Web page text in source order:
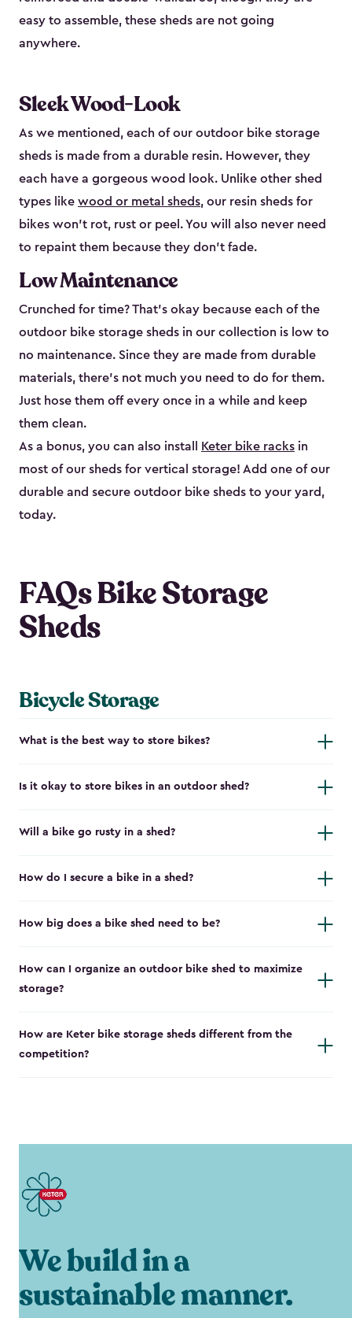
easy to assemble, these sheds are not going
anywhere.
Sleek Wood-Look
As we mentioned, each of our outdoor bike storage
sheds is made from a durable resin. However, they
each have a gorgeous wood look. Unlike other shed
types like wood or metal sheds, our resin sheds for
bikes won’t rot, rust or peel. You will also never need
to repaint them because they don’t fade.
Low Maintenance
Crunched for time? That’s okay because each of the
outdoor bike storage sheds in our collection is low to
no maintenance. Since they are made from durable
materials, there’s not much you need to do for them.
Just hose them off every once in a while and keep
them clean.
As a bonus, you can also install
Keter bike racks in
most of our sheds for vertical storage! Add one of our
durable and secure outdoor bike shed​s to your yard,
today.
FAQs Bike Storage
Sheds
Bicycle Storage
What is the best way to store bikes?
Is it okay to store bikes in an outdoor shed?
Will a bike go rusty in a shed?
How do I secure a bike in a shed?
How big does a bike shed need to be?
How can I organize an outdoor bike shed to maximize
storage?
How are Keter bike storage sheds different from the
competition?
We build in a
sustainable manner.